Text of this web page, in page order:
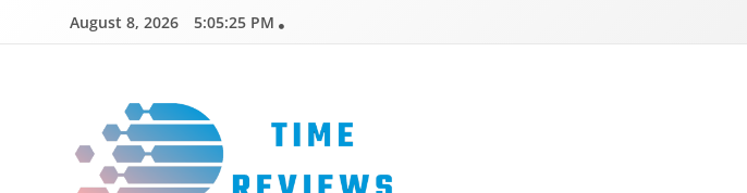
August 8, 2026 5:05:26 PM